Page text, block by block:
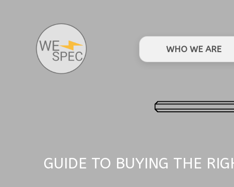
WHO WE ARE
GUIDE TO BUYING THE